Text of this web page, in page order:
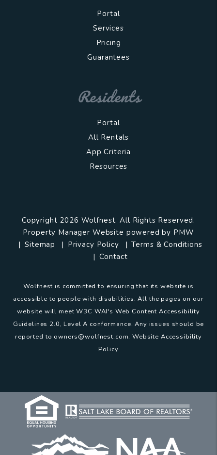
Portal
Services
Pricing
Guarantees
Residents
Portal
All Rentals
App Criteria
Resources
Copyright 2026 Wolfnest. All Rights Reserved.
Property Manager Website powered by PMW
Sitemap
Privacy Policy
Terms & Conditions
Contact
Wolfnest is committed to ensuring that its website is
accessible to people with disabilities. All the pages on our
website will meet W3C WAI's Web Content Accessibility
Guidelines 2.0, Level A conformance. Any issues should be
reported to owners@wolfnest.com.Website Accessibility
Policy